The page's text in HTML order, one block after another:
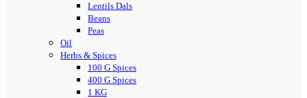
Lentils Dals
Beans
Peas
Oil
Herbs & Spices
100 G Spices
400 G Spices
1 KG